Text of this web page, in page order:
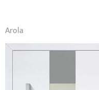
Arola